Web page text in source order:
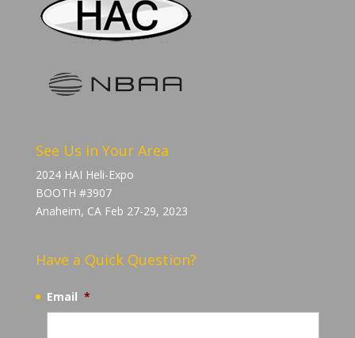
See Us in Your Area
2024 HAI Heli-Expo
BOOTH #3907
Anaheim, CA Feb 27-29, 2023
Have a Quick Question?
Email *